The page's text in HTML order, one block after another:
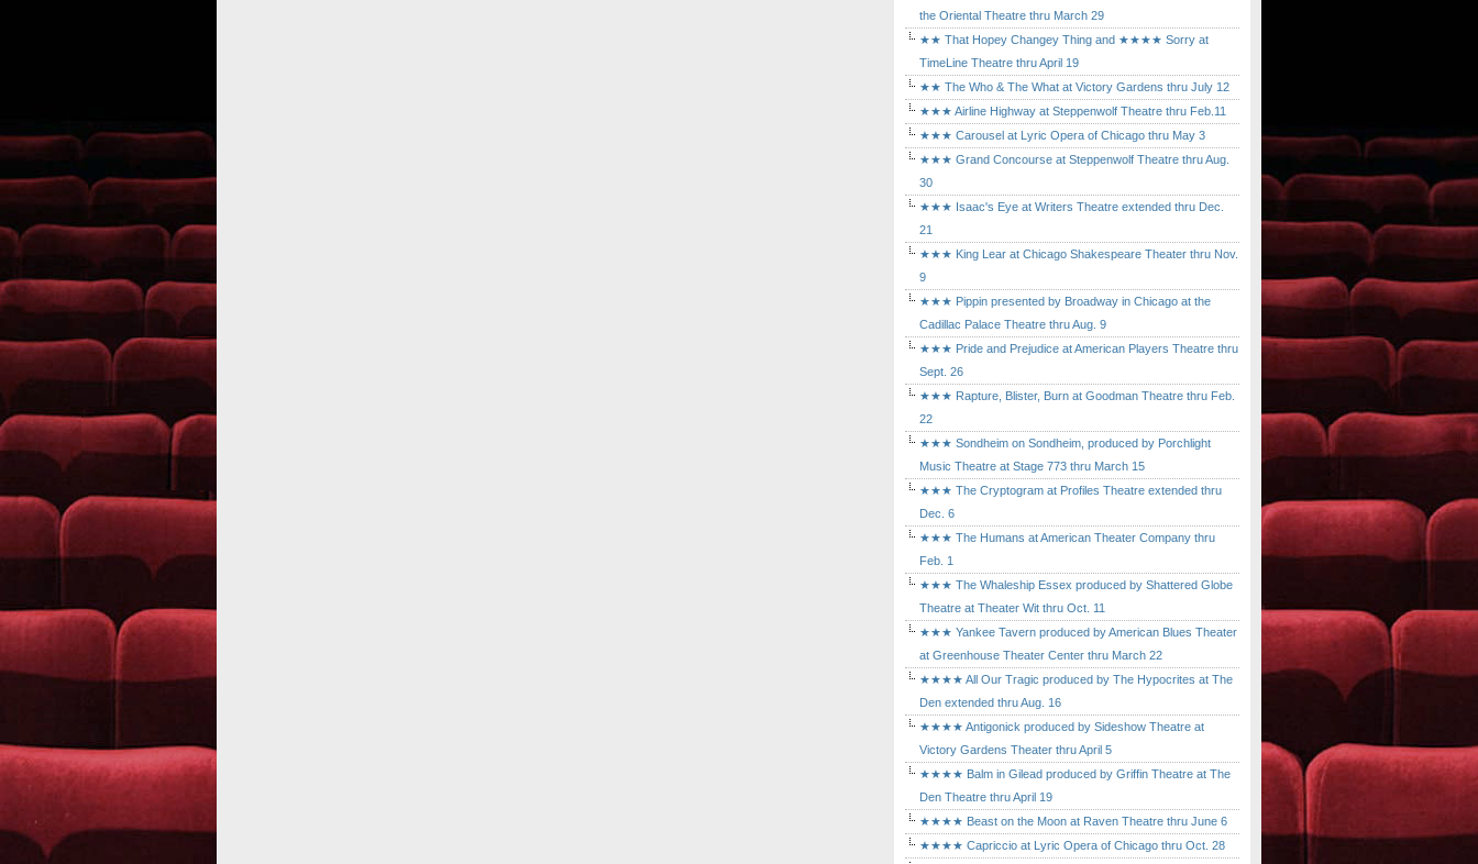
the Oriental Theatre thru March 29
★★ That Hopey Changey Thing and ★★★★ Sorry at
TimeLine Theatre thru April 19
★★ The Who & The What at Victory Gardens thru July 12
★★★ Airline Highway at Steppenwolf Theatre thru Feb.11
★★★ Carousel at Lyric Opera of Chicago thru May 3
★★★ Grand Concourse at Steppenwolf Theatre thru Aug.
30
★★★ Isaac's Eye at Writers Theatre extended thru Dec.
21
★★★ King Lear at Chicago Shakespeare Theater thru Nov.
9
★★★ Pippin presented by Broadway in Chicago at the
Cadillac Palace Theatre thru Aug. 9
★★★ Pride and Prejudice at American Players Theatre thru
Sept. 26
★★★ Rapture, Blister, Burn at Goodman Theatre thru Feb.
22
★★★ Sondheim on Sondheim, produced by Porchlight
Music Theatre at Stage 773 thru March 15
★★★ The Cryptogram at Profiles Theatre extended thru
Dec. 6
★★★ The Humans at American Theater Company thru
Feb. 1
★★★ The Whaleship Essex produced by Shattered Globe
Theatre at Theater Wit thru Oct. 11
★★★ Yankee Tavern produced by American Blues Theater
at Greenhouse Theater Center thru March 22
★★★★ All Our Tragic produced by The Hypocrites at The
Den extended thru Aug. 16
★★★★ Antigonick produced by Sideshow Theatre at
Victory Gardens Theater thru April 5
★★★★ Balm in Gilead produced by Griffin Theatre at The
Den Theatre thru April 19
★★★★ Beast on the Moon at Raven Theatre thru June 6
★★★★ Capriccio at Lyric Opera of Chicago thru Oct. 28